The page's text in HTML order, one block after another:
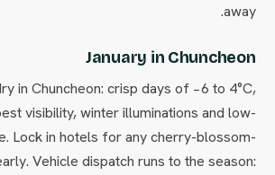
away.
January in Chuncheon
in Chuncheon: crisp days of −6 to 4°C,
visibility, winter illuminations and low-
Lock in hotels for any cherry-blossom-
Vehicle dispatch runs to the season: